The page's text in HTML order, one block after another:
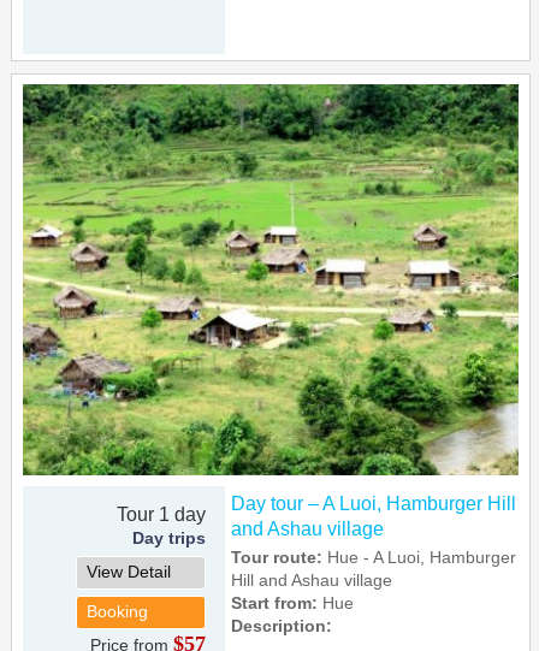
Tour 1 day
Day trips
View Detail
Booking
Price from$57
Day tour – A Luoi, Hamburger Hill
and Ashau village
Tour route: Hue - A Luoi, Hamburger
Hill and Ashau village
Start from: Hue
Description: